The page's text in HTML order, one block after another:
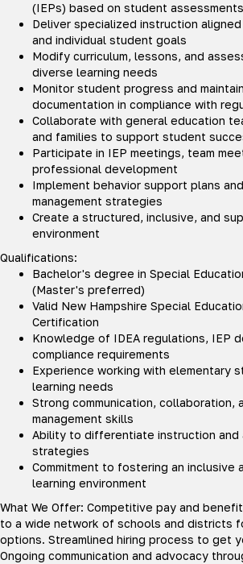
(IEPs) based on student
Deliver specialized instruction
and individual student goals
Modify curriculum, lessons, and
diverse learning needs
Monitor student progress and
documentation in compliance with
Collaborate with general education
and families to support student
Participate in IEP meetings, team
professional development
Implement behavior support plans
management strategies
Create a structured, inclusive, and
environment
Qualifications:
Bachelor's degree in Special
(Master's preferred)
Valid New Hampshire Special
Certification
Knowledge of IDEA regulations, IEP
compliance requirements
Experience working with elementary
learning needs
Strong communication, collaboration,
management skills
Ability to differentiate instruction and
strategies
Commitment to fostering an inclusive
learning environment
What We Offer: Competitive pay and
to a wide network of schools and districts
options. Streamlined hiring process to get
Ongoing communication and advocacy